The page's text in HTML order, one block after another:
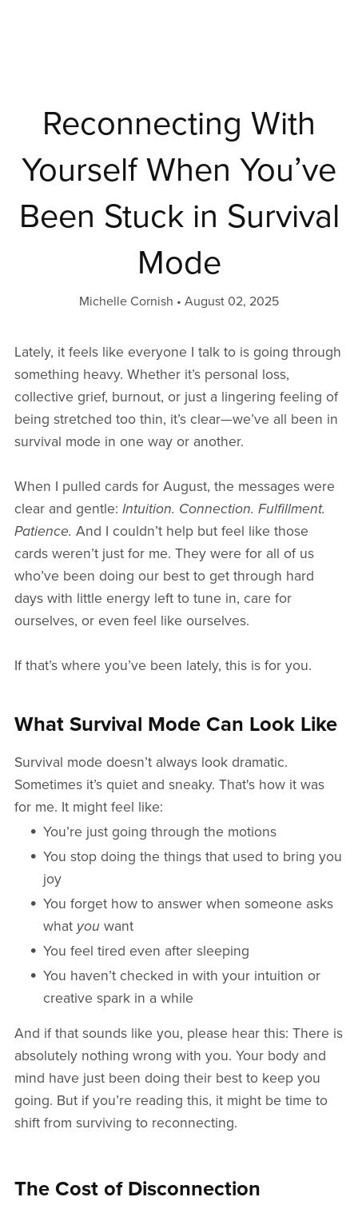
Reconnecting With
Yourself When You’ve
Been Stuck in Survival
Mode
Michelle Cornish August 02, 2025
Lately, it feels like everyone I talk to is going through
something heavy. Whether it’s personal loss,
collective grief, burnout, or just a lingering feeling of
being stretched too thin, it’s clear—we’ve all been in
survival mode in one way or another.
When I pulled cards for August, the messages were
clear and gentle: Intuition. Connection. Fulfillment.
Patience. And I couldn’t help but feel like those
cards weren’t just for me. They were for all of us
who’ve been doing our best to get through hard
days with little energy left to tune in, care for
ourselves, or even feel like ourselves.
If that’s where you’ve been lately, this is for you.
What Survival Mode Can Look Like
Survival mode doesn’t always look dramatic.
Sometimes it’s quiet and sneaky. That's how it was
for me. It might feel like:
You’re just going through the motions
You stop doing the things that used to bring you
joy
You forget how to answer when someone asks
what you want
You feel tired even after sleeping
You haven’t checked in with your intuition or
creative spark in a while
And if that sounds like you, please hear this: There is
absolutely nothing wrong with you. Your body and
mind have just been doing their best to keep you
going. But if you’re reading this, it might be time to
shift from surviving to reconnecting.
The Cost of Disconnection